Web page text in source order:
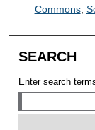
Commons,
SEARCH
Enter search